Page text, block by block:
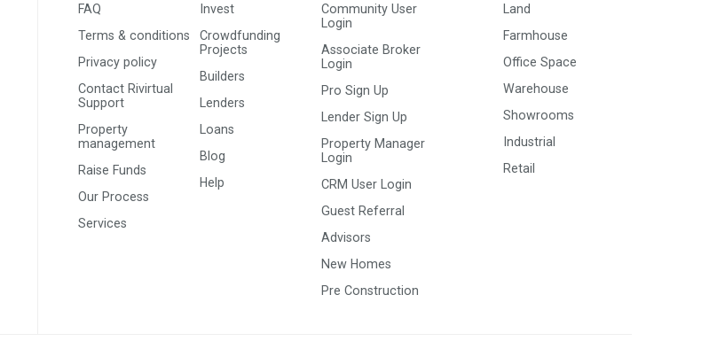
FAQ
Terms & conditions
Privacy policy
Contact Rivirtual
Support
Property
management
Raise Funds
Our Process
Services
Invest
Crowdfunding
Projects
Builders
Lenders
Loans
Blog
Help
Community User
Login
Associate Broker
Login
Pro Sign Up
Lender Sign Up
Property Manager
Login
CRM User Login
Guest Referral
Advisors
New Homes
Pre Construction
Land
Farmhouse
Office Space
Warehouse
Showrooms
Industrial
Retail